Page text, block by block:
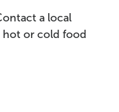
a local
hot or cold food